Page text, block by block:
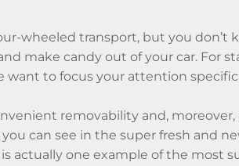
wheeled transport, but you don’t
make candy out of your car. For
want to focus your attention
removability and,
can see in the super fresh and new
It is actually one example of the